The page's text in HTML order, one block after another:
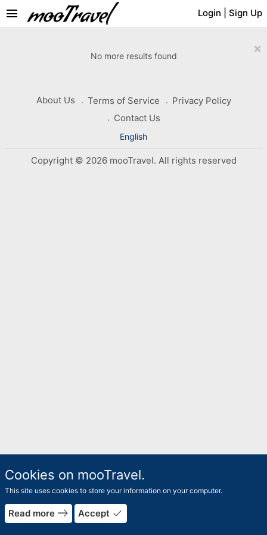
Login Sign Up
menu
×
No more results found
About Us Terms of Service
Privacy Policy
Contact Us
English
Copyright © 2026 mooTravel. All rights reserved
Cookies on mooTravel.
This site uses cookies to store your information on your computer.
Read more east Accept done